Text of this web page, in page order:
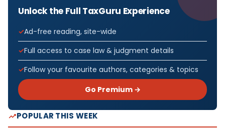
Unlock the Full TaxGuru Experience
Ad-free reading, site-wide
Full access to case law & judgment details
Follow your favourite authors, categories & topics
Go Premium →
POPULAR THIS WEEK